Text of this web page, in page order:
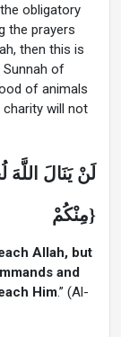
obligatory
the prayers
then this is
of
of animals
will not
مِنْكُمْ}
Allah, but
and
Him.” (Al-